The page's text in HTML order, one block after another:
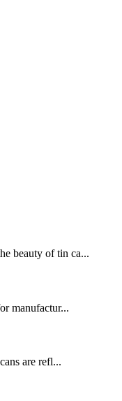
beauty of tin ca...
manufactur...
are refl...